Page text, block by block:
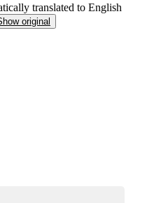
translated to English
original